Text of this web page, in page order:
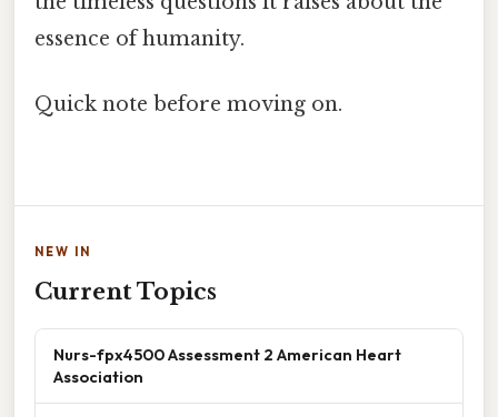
essence of humanity.
Quick note before moving on.
NEW IN
Current Topics
Nurs-fpx4500 Assessment 2 American Heart
Association